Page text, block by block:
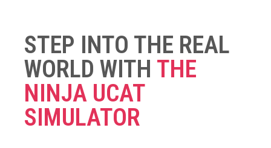
STEP INTO THE REAL
WORLD WITH THE
NINJA UCAT
SIMULATOR